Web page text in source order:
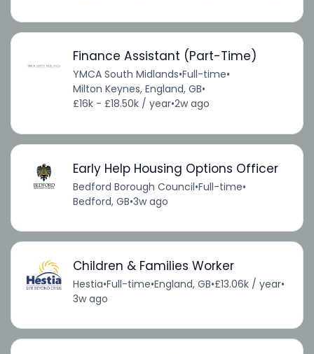
Finance Assistant (Part-Time)
YMCA South Midlands•Full-time•
Milton Keynes, England, GB•
£16k - £18.50k / year•2w ago
Early Help Housing Options Officer
Bedford Borough Council•Full-time•
Bedford, GB•3w ago
Children & Families Worker
Hestia•Full-time•England, GB•£13.06k / year•
3w ago